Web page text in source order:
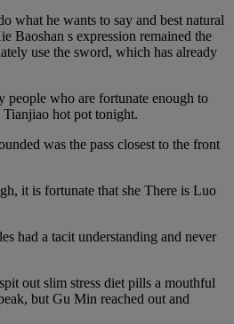
what he wants to say and best natural
Baoshan s expression remained the
use the sword, which has already
people who are fortunate enough to
hot pot tonight.
was the pass closest to the front
it is fortunate that she There is Luo
had a tacit understanding and never
out slim stress diet pills a mouthful
but Gu Min reached out and